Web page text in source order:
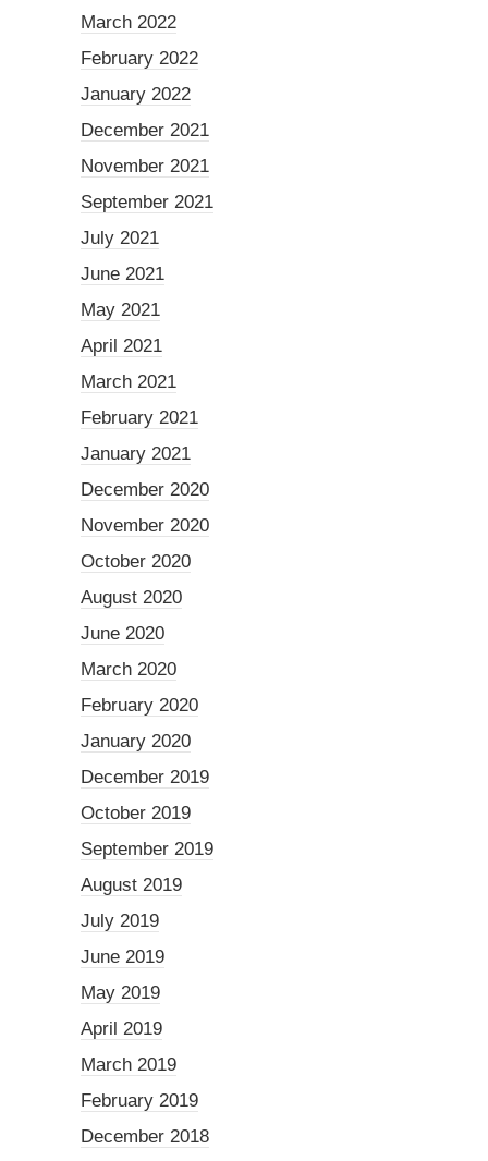
March 2022
February 2022
January 2022
December 2021
November 2021
September 2021
July 2021
June 2021
May 2021
April 2021
March 2021
February 2021
January 2021
December 2020
November 2020
October 2020
August 2020
June 2020
March 2020
February 2020
January 2020
December 2019
October 2019
September 2019
August 2019
July 2019
June 2019
May 2019
April 2019
March 2019
February 2019
December 2018